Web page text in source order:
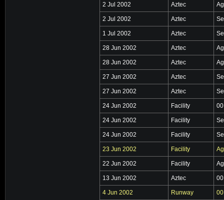
2 Jul 2002 Aztec
2 Jul 2002 Aztec
1 Jul 2002 Aztec
28 Jun 2002 Aztec
28 Jun 2002 Aztec
27 Jun 2002 Aztec
27 Jun 2002 Aztec
24 Jun 2002 Facility
24 Jun 2002 Facility
24 Jun 2002 Facility
23 Jun 2002 Facility
22 Jun 2002 Facility
13 Jun 2002 Aztec
4 Jun 2002 Runway